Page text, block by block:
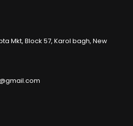
Mkt, Block 57, Karol bagh, New